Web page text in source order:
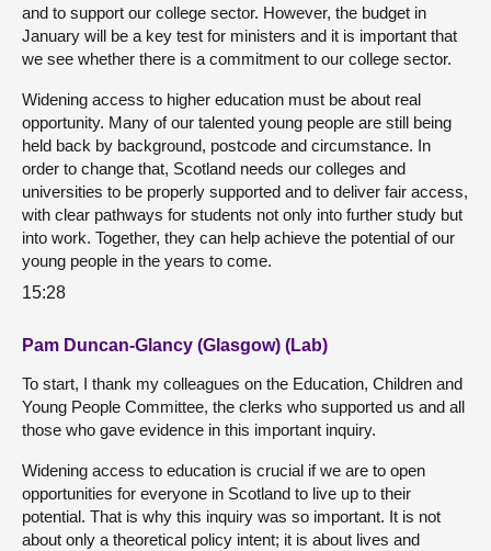
and to support our college sector. However, the budget in
January will be a key test for ministers and it is important that
we see whether there is a commitment to our college sector.
Widening access to higher education must be about real
opportunity. Many of our talented young people are still being
held back by background, postcode and circumstance. In
order to change that, Scotland needs our colleges and
universities to be properly supported and to deliver fair access,
with clear pathways for students not only into further study but
into work. Together, they can help achieve the potential of our
young people in the years to come.
15:28
Pam Duncan-Glancy (Glasgow) (Lab)
To start, I thank my colleagues on the Education, Children and
Young People Committee, the clerks who supported us and all
those who gave evidence in this important inquiry.
Widening access to education is crucial if we are to open
opportunities for everyone in Scotland to live up to their
potential. That is why this inquiry was so important. It is not
about only a theoretical policy intent; it is about lives and